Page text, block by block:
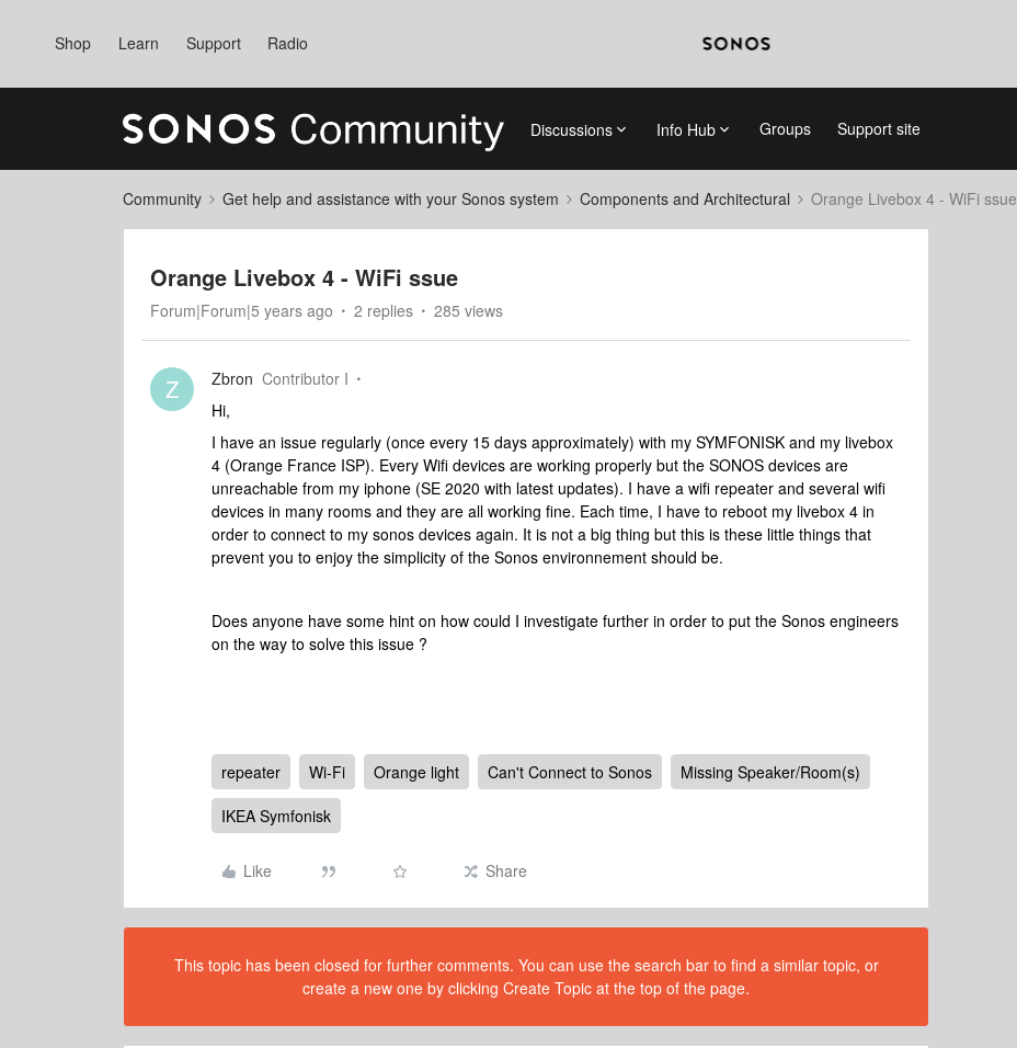
Shop Learn Support Radio
Discussions Info Hub Groups Support site
Community Get help and assistance with your Sonos system Components and Architectural Orange Livebox 4 - WiFi ssue
Orange Livebox 4 - WiFi ssue
Forum|Forum|5 years ago 2 replies 285 views
Z Zbron Contributor I
Hi,
I have an issue regularly (once every 15 days approximately) with my SYMFONISK and my livebox
4 (Orange France ISP). Every Wifi devices are working properly but the SONOS devices are
unreachable from my iphone (SE 2020 with latest updates). I have a wifi repeater and several wifi
devices in many rooms and they are all working fine. Each time, I have to reboot my livebox 4 in
order to connect to my sonos devices again. It is not a big thing but this is these little things that
prevent you to enjoy the simplicity of the Sonos environnement should be.
Does anyone have some hint on how could I investigate further in order to put the Sonos engineers
on the way to solve this issue ?
repeater Wi-Fi Orange light Can't Connect to Sonos
Missing Speaker/Room(s)
IKEA Symfonisk
Like Share
This topic has been closed for further comments. You can use the search bar to find a similar topic, or
create a new one by clicking Create Topic at the top of the page.